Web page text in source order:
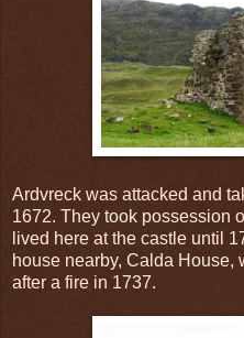
Ardvreck was attacked and
1672. They took possession
lived here at the castle until
house nearby, Calda
after a fire in 1737.